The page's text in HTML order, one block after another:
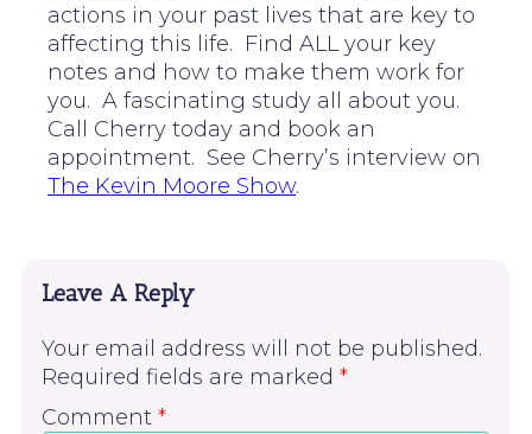
actions in your past lives that are key to
affecting this life. Find ALL your key
notes and how to make them work for
you. A fascinating study all about you.
Call Cherry today and book an
appointment. See Cherry’s interview on
The Kevin Moore Show.
Leave A Reply
Your email address will not be published.
Required fields are marked *
Comment *